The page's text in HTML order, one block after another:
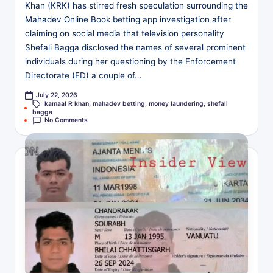
Khan (KRK) has stirred fresh speculation surrounding the
Mahadev Online Book betting app investigation after
claiming on social media that television personality
Shefali Bagga disclosed the names of several prominent
individuals during her questioning by the Enforcement
Directorate (ED) a couple of…
July 22, 2026
Tags:kamaal R khan,mahadev betting,money laundering,shefali
bagga
No Comments